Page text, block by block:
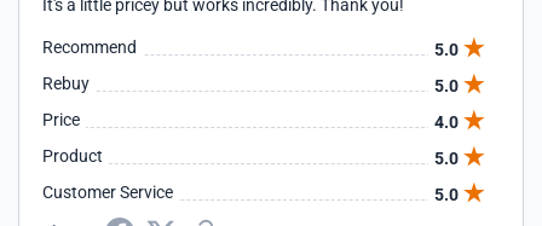
It's a little pricey but works incredibly. Thank you!
Recommend
5.0
Rebuy
5.0
Price
4.0
Product
5.0
Customer Service
5.0